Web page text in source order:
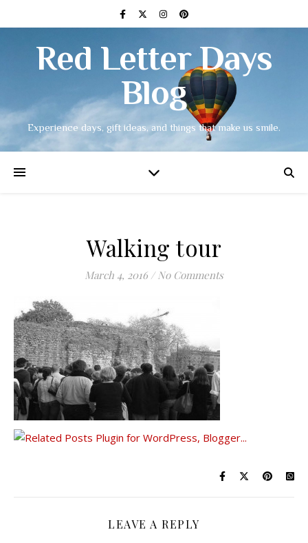
Red Letter Days
Blog
Experience days, gift ideas, and things that make us smile.
Walking tour
March 4, 2016 / No Comments
LEAVE A REPLY